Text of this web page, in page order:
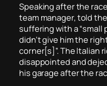
Speaking after the
team manager, told
suffering with a “small
didn’t give him the
corner[s]”. The Italian
disappointed and
his garage after the